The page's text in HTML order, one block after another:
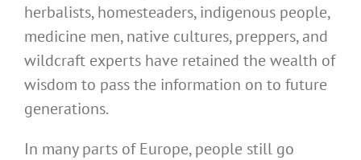
herbalists, homesteaders, indigenous people,
medicine men, native cultures, preppers, and
wildcraft experts have retained the wealth of
wisdom to pass the information on to future
generations.
In many parts of Europe, people still go